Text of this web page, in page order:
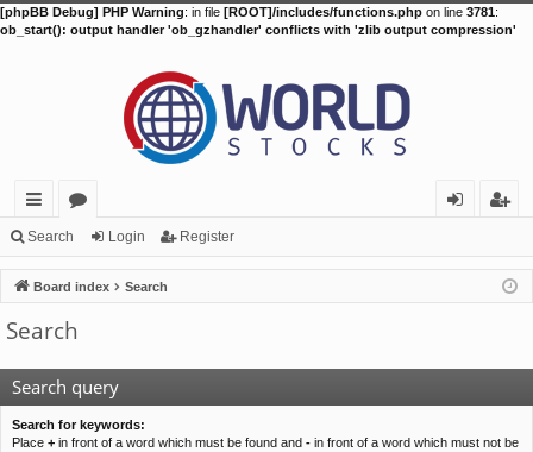
[phpBB Debug] PHP Warning: in file [ROOT]/includes/functions.php on line 3781:
ob_start(): output handler 'ob_gzhandler' conflicts with 'zlib output compression'
ui
ck
lin
ks
or
u
m
s
in
ist
er
Search Login Register
Board index Search
Search
Search query
Search for keywords:
Place + in front of a word which must be found and - in front of a word which must not be